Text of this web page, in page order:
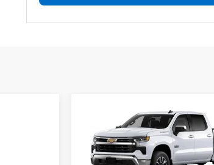
2026Chevrolet
Silverado 1500LT
Special Offer
Price Drop
TOTAL SAVINGS
Compare Vehicle